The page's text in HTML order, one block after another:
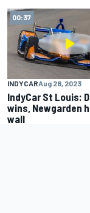
00:37
INDYCARAug 28, 2023
IndyCar St Louis:
wins, Newgarden
wall